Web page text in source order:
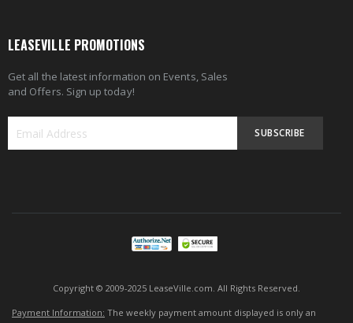
LEASEVILLE PROMOTIONS
Get all the latest information on Events, Sales
and Offers. Sign up today!
SUBSCRIBE
Copyright © 2009-2025 LeaseVille.com. All Rights Reserved.
Payment Information: The weekly payment amount displayed is only an